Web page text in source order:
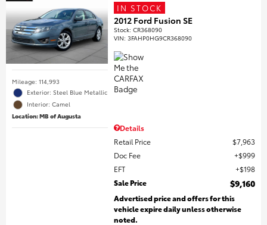
Mileage: 114,993
Exterior: Steel Blue Metallic
Interior: Camel
Location: MB of Augusta
IN STOCK
2012 Ford Fusion SE
Stock:CR368090
VIN:3FAHP0HG9CR368090
Details
Retail Price
$7,963
Doc Fee
$999
EFT
$198
Sale Price
$9,160
Advertised price and offers for this
vehicle expire daily unless otherwise
noted.